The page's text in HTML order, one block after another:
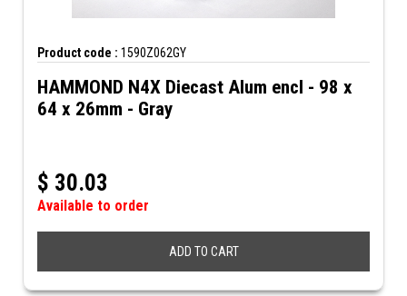
Product code : 1590Z062GY
HAMMOND N4X Diecast Alum encl - 98 x
64 x 26mm - Gray
$ 30.03
Available to order
ADD TO CART